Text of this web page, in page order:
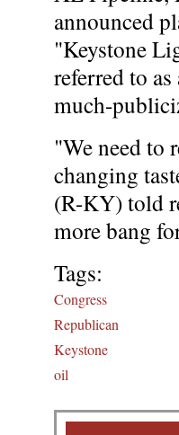
announced
"Keystone
referred to
much-
"We need to
changing
(R-KY) told
more bang
Tags:
Congress
Republican
Keystone
oil